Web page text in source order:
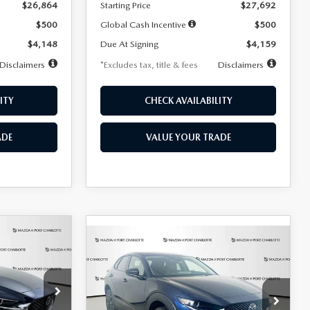
$26,864
$500
$4,148
Disclaimers
Starting Price
$27,692
Global Cash Incentive
$500
Due At Signing
$4,159
*Excludes tax, title & fees
Disclaimers
CHECK AVAILABILITY
VALUE YOUR TRADE
2591
LEASE
36
302.5 S SELECT
SPORT AWD
Special Offer
Price Drop
BUY FINANCE LEASE
$307 7,500 36
COMPARE VEHICLE